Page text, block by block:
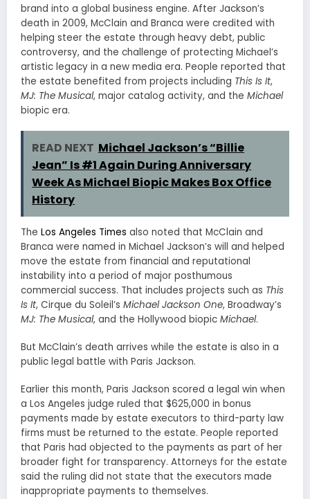
brand into a global business engine. After Jackson’s
death in 2009, McClain and Branca were credited with
helping steer the estate through heavy debt, public
controversy, and the challenge of protecting Michael’s
artistic legacy in a new media era. People reported that
the estate benefited from projects including This Is It,
MJ: The Musical, major catalog activity, and the Michael
biopic era.
READ NEXT Michael Jackson’s “Billie
Jean” Is #1 Again During Anniversary
Week As Michael Biopic Makes Box Office
History
The Los Angeles Times also noted that McClain and
Branca were named in Michael Jackson’s will and helped
move the estate from financial and reputational
instability into a period of major posthumous
commercial success. That includes projects such as This
Is It, Cirque du Soleil’s Michael Jackson One, Broadway’s
MJ: The Musical, and the Hollywood biopic Michael.
But McClain’s death arrives while the estate is also in a
public legal battle with Paris Jackson.
Earlier this month, Paris Jackson scored a legal win when
a Los Angeles judge ruled that $625,000 in bonus
payments made by estate executors to third-party law
firms must be returned to the estate. People reported
that Paris had objected to the payments as part of her
broader fight for transparency. Attorneys for the estate
said the ruling did not state that the executors made
inappropriate payments to themselves.